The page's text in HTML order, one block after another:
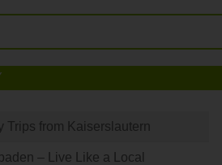
Trips from Kaiserslautern
– Live Like a Local